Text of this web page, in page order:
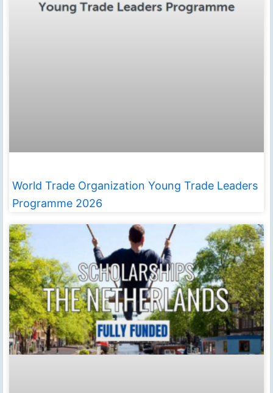
World Trade Organization Young Trade Leaders
Programme 2026